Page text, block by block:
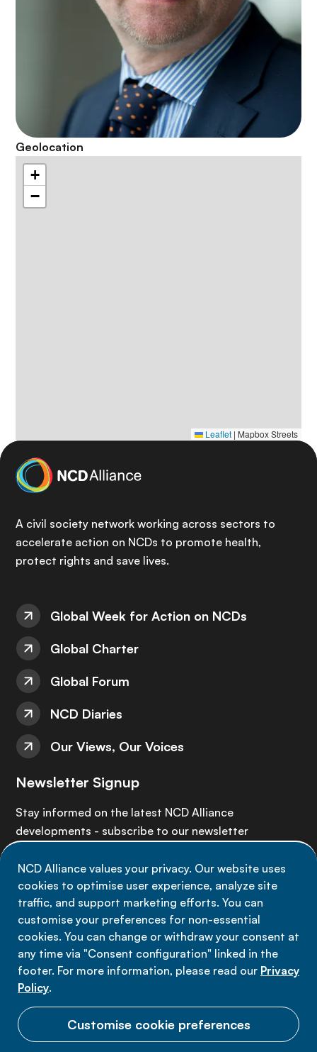
NCD Alliance values your privacy. Our website uses
cookies to optimise user experience, analyze site
traffic, and support marketing efforts. You can
customise your preferences for non-essential
cookies. You can change or withdraw your consent at
any time via "Consent configuration" linked in the
footer. For more information, please read our Privacy
Policy.
Customise cookie preferences
Geolocation
+
−
Leaflet | Mapbox Streets
A civil society network working across sectors to
accelerate action on NCDs to promote health,
protect rights and save lives.
Global Week for Action on NCDs
Global Charter
Global Forum
NCD Diaries
Our Views, Our Voices
Newsletter Signup
Stay informed on the latest NCD Alliance
developments - subscribe to our newsletter
Sign up now
Data privacy